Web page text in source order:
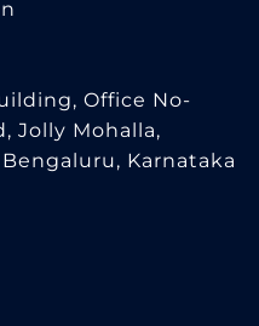
Office No-
Jolly Mohalla,
Karnataka